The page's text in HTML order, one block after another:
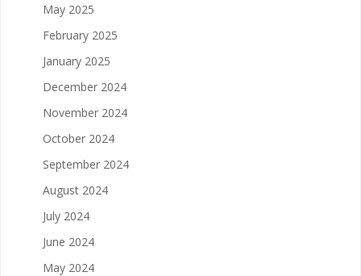
May 2025
February 2025
January 2025
December 2024
November 2024
October 2024
September 2024
August 2024
July 2024
June 2024
May 2024